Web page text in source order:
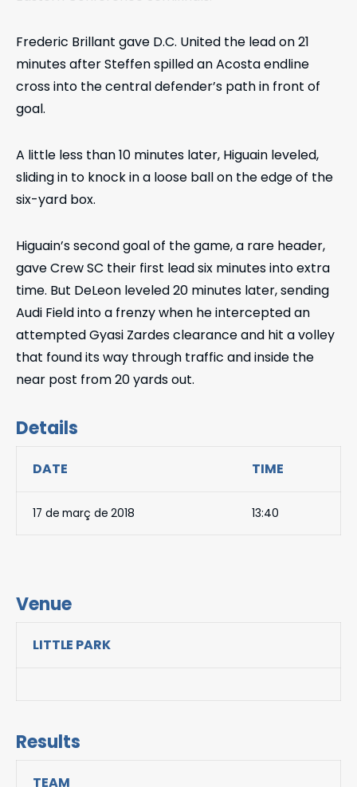
Frederic Brillant gave D.C. United the lead on 21
minutes after Steffen spilled an Acosta endline
cross into the central defender’s path in front of
goal.
A little less than 10 minutes later, Higuain leveled,
sliding in to knock in a loose ball on the edge of the
six-yard box.
Higuain’s second goal of the game, a rare header,
gave Crew SC their first lead six minutes into extra
time. But DeLeon leveled 20 minutes later, sending
Audi Field into a frenzy when he intercepted an
attempted Gyasi Zardes clearance and hit a volley
that found its way through traffic and inside the
near post from 20 yards out.
Details
DATE TIME
17 de març de 2018 13:40
Venue
LITTLE PARK
Results
TEAM